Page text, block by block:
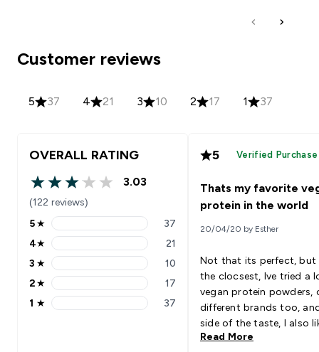
Customer reviews
5 37 4 21 3 10 2 17 1 37
OVERALL RATING
3.03 out of 5 stars
3.03
(122 reviews)
5 stars rating 37 reviews
5★ 37
4 stars rating 21 reviews
4★ 21
3 stars rating 10 reviews
3 ★ 10
2 stars rating 17 reviews
2★ 17
1 stars rating 37 reviews
1 ★ 37
5 Verified Purchase
Thats my favorite
protein in the world
20/04/20 by Esther
Not that its perfect, but
the clocsest, Ive tried a
vegan protein powders,
different brands too,
side of the taste, I also
macros and calories
Read More